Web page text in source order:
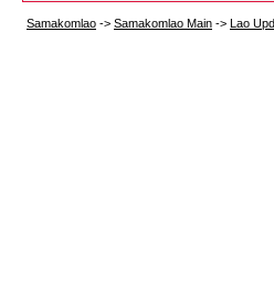
Samakomlao -> Samakomlao Main -> Lao